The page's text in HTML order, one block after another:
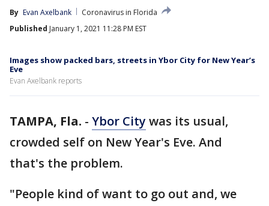
By Evan Axelbank
Coronavirus in Florida
Published January 1, 2021 11:28 PM EST
Images show packed bars, streets in Ybor City for New Year’s
Eve
Evan Axelbank reports
TAMPA, Fla. - Ybor Citywas its usual,
crowded self on New Year's Eve. And
that's the problem.
"People kind of want to go out and, we